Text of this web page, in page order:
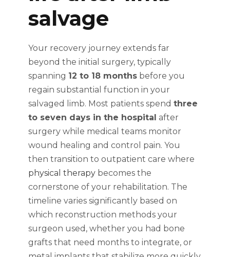
salvage
Your recovery journey extends far
beyond the initial surgery, typically
spanning 12 to 18 months before you
regain substantial function in your
salvaged limb. Most patients spend three
to seven days in the hospital after
surgery while medical teams monitor
wound healing and control pain. You
then transition to outpatient care where
physical therapy becomes the
cornerstone of your rehabilitation. The
timeline varies significantly based on
which reconstruction methods your
surgeon used, whether you had bone
grafts that need months to integrate, or